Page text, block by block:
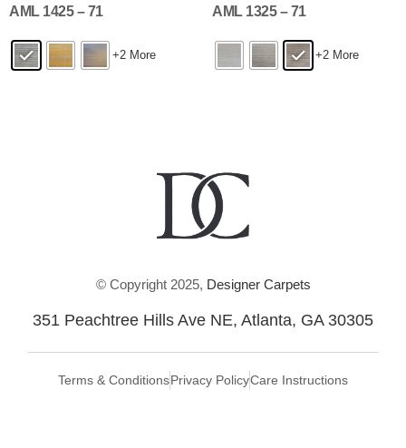
AML 1425 – 71
+2 More
AML 1325 – 71
+2 More
© Copyright 2025, Designer Carpets
351 Peachtree Hills Ave NE, Atlanta, GA 30305
Terms & ConditionsPrivacy PolicyCare Instructions